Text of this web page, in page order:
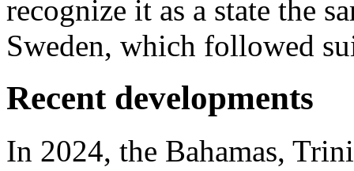
recognize it as a state the
Sweden, which followed
Recent developments
In 2024, the Bahamas,